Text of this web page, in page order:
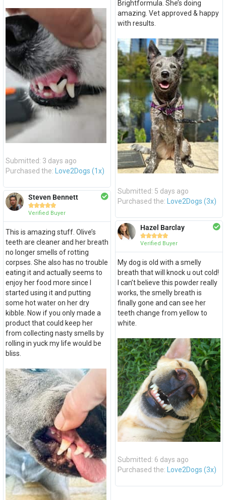
Submitted: 3 days ago
Purchased the:
Love2Dogs (1x)
Steven Bennett

Verified Buyer
This is amazing stuff. Olive’s
teeth are cleaner and her breath
no longer smells of rotting
corpses. She also has no trouble
eating it and actually seems to
enjoy her food more since I
started using it and putting
some hot water on her dry
kibble. Now if you only made a
product that could keep her
from collecting nasty smells by
rolling in yuck my life would be
bliss.
Brightformula. She’s doing
amazing. Vet approved & happy
with results.
Submitted: 5 days ago
Purchased the:
Love2Dogs (3x)
Hazel Barclay

Verified Buyer
My dog is old with a smelly
breath that will knock u out cold!
I can’t believe this powder really
works, the smelly breath is
finally gone and can see her
teeth change from yellow to
white.
Submitted: 6 days ago
Purchased the: Love2Dogs (3x)